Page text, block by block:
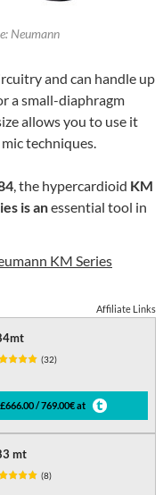
Neumann
and can handle up
a small-diaphragm
allows you to use it
techniques.
, the hypercardioid KM
is anessential tool in
KM Series
Affiliate Links
(32)
/ 769.00€ at
mt
(8)